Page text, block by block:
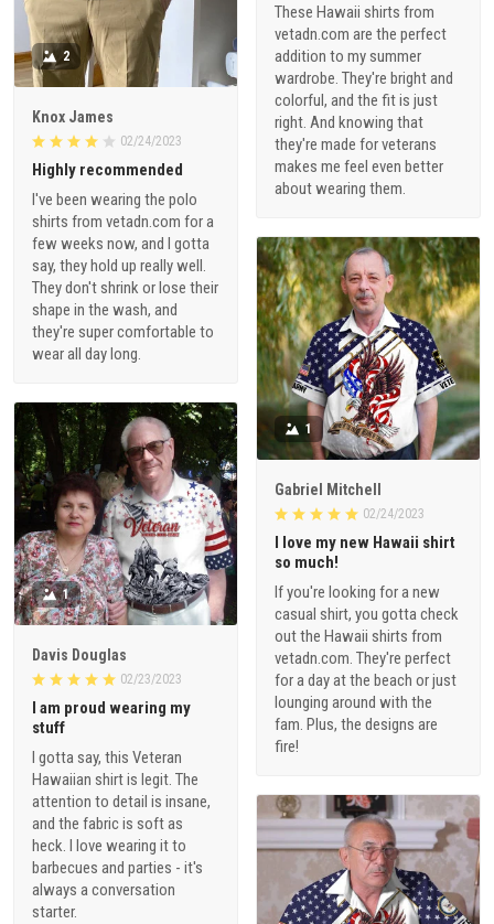
These Hawaii shirts from
vetadn.com are the perfect
addition to my summer
wardrobe. They're bright and
colorful, and the fit is just
right. And knowing that
they're made for veterans
makes me feel even better
about wearing them.
2
Knox James
02/24/2023
Highly recommended
I've been wearing the polo
shirts from vetadn.com for a
few weeks now, and I gotta
say, they hold up really well.
They don't shrink or lose their
shape in the wash, and
they're super comfortable to
wear all day long.
1
Gabriel Mitchell
02/24/2023
I love my new Hawaii shirt
so much!
If you're looking for a new
casual shirt, you gotta check
out the Hawaii shirts from
vetadn.com. They're perfect
for a day at the beach or just
lounging around with the
fam. Plus, the designs are
fire!
1
Davis Douglas
02/23/2023
I am proud wearing my
stuff
I gotta say, this Veteran
Hawaiian shirt is legit. The
attention to detail is insane,
and the fabric is soft as
heck. I love wearing it to
barbecues and parties - it's
always a conversation
starter.